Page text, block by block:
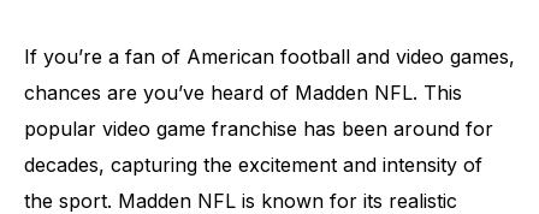
If you’re a fan of American football and video games,
chances are you’ve heard of Madden NFL. This
popular video game franchise has been around for
decades, capturing the excitement and intensity of
the sport. Madden NFL is known for its realistic